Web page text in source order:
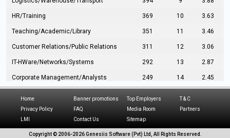
HR/Training 369 10 3.63
Teaching/Academic/Library 351 11 3.46
Customer Relations/Public Relations 311 12 3.06
IT-HWare/Networks/Systems 292 13 2.87
Corporate Management/Analysts 249 14 2.45
Hospitality/Tourism 224 16
216
Home Banner promotions Top Employers
T & C
Privacy Policy
FAQ Media Room
Partners
LMI
Contact Us Sitemap
Copyright © 2006-2026 Genesiis Software (Pvt) Ltd, All Rights Reserved.